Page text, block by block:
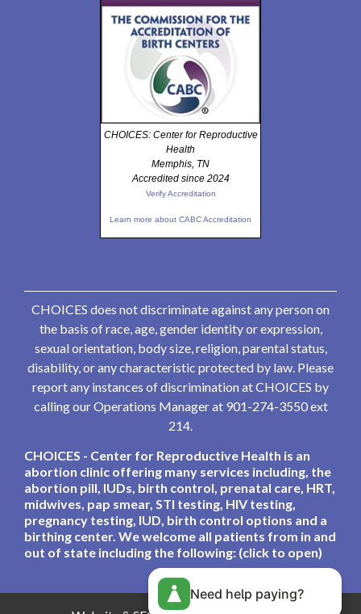
CHOICES: Center for Reproductive
Health
Memphis, TN
Accredited since 2024
Verify Accreditation
Learn more about CABC Accreditation
CHOICES does not discriminate against any person on
the basis of race, age, gender identity or expression,
sexual orientation, body size, religion, parental status,
disability, or any characteristic protected by law. Please
report any instances of discrimination at CHOICES by
calling our Operations Manager at 901-274-3550 ext
214.
CHOICES - Center for Reproductive Health is an
abortion clinic offering many services including, the
abortion pill, IUDs, birth control, prenatal care, HRT,
midwives, pap smear, STI testing, HIV testing,
pregnancy testing, IUD, birth control options and a
birthing center. We welcome all patients from in and
out of state including the following: (click to open)
Need help paying?